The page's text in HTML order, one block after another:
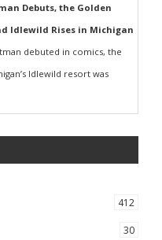
Debuts, the Golden
Idlewild Rises in Michigan
debuted in comics, the
Idlewild resort was
412
30